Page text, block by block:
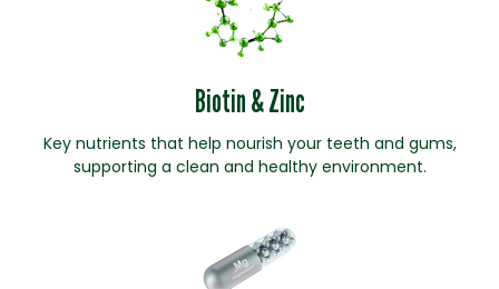
Biotin & Zinc
Key nutrients that help nourish your teeth and gums,
supporting a clean and healthy environment.